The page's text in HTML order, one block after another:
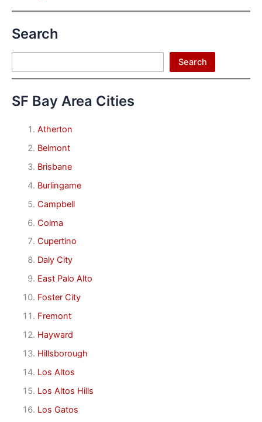
Search
Search
SF Bay Area Cities
Atherton
Belmont
Brisbane
Burlingame
Campbell
Colma
Cupertino
Daly City
East Palo Alto
Foster City
Fremont
Hayward
Hillsborough
Los Altos
Los Altos Hills
Los Gatos